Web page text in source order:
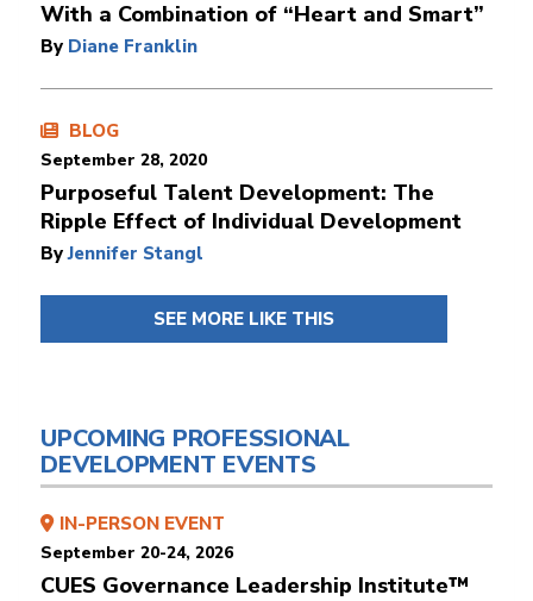
With a Combination of “Heart and Smart”
By Diane Franklin
BLOG
September 28, 2020
Purposeful Talent Development: The
Ripple Effect of Individual Development
ByJennifer Stangl
SEE MORE LIKE THIS
UPCOMING PROFESSIONAL
DEVELOPMENT EVENTS
IN-PERSON EVENT
September 20-24, 2026
CUES Governance Leadership Institute™